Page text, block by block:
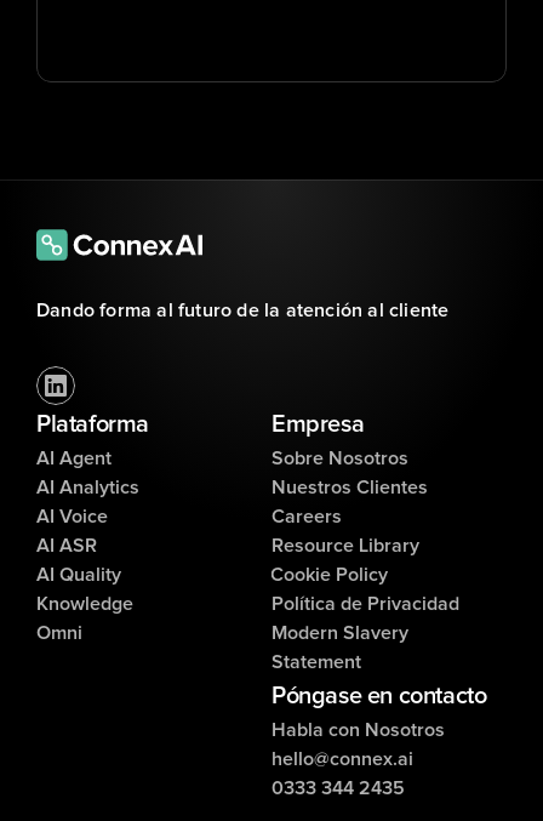
Dando forma al futuro de la atención al cliente
Plataforma
AI Agent
AI Analytics
AI Voice
AI ASR
AI Quality
Knowledge
Omni
Empresa
Sobre Nosotros
Careers
Nuestros Clientes
Resource Library
Modern Slavery
Statement
Política de Privacidad
Cookie Policy
Póngase en contacto
Habla con Nosotros
hello@connex.ai
0333 344 2435